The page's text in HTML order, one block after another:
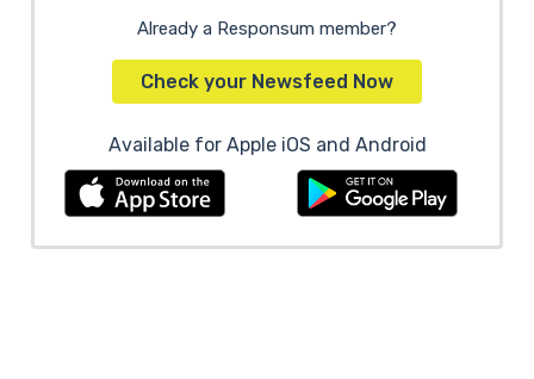
Already a Responsum member?
Check your Newsfeed Now
Available for Apple iOS and Android